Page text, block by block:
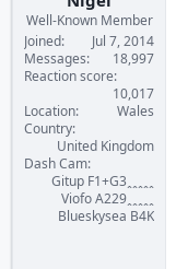
Well-Known Member
Joined
Jul 7, 2014
Messages
18,997
Reaction score
10,017
Location
Wales
Country
United Kingdom
Dash Cam
Gitup F1+G3ꞈꞈꞈꞈꞈ
Viofo A229ꞈꞈꞈꞈꞈ
Blueskysea B4K